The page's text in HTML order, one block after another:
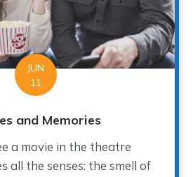
JUN
11
and Memories
a movie in the theatre
all the senses: the smell of